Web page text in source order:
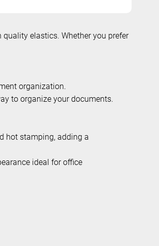
elastics. Whether you prefer
organization.
to organize your documents.
hot stamping, adding a
ideal for office